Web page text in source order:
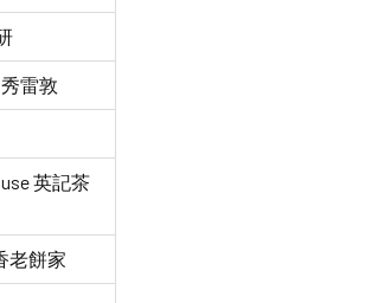
雷敦
英記茶
老餅家